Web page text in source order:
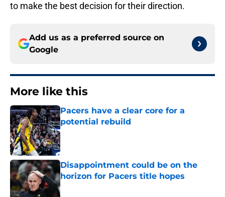
to make the best decision for their direction.
Add us as a preferred source on
Google
More like this
Pacers have a clear core for a
potential rebuild
Published by on Invalid Date
Disappointment could be on the
horizon for Pacers title hopes
Published by on Invalid Date